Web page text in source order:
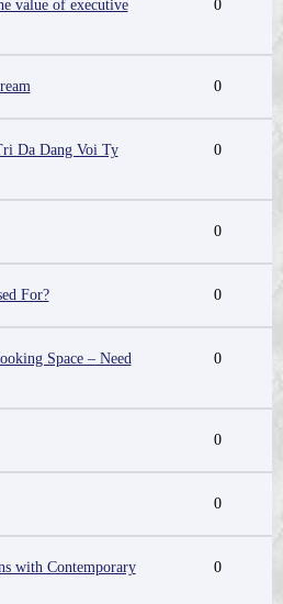
value of executive
0
0
Da Dang Voi Ty
0
0
For? 0
Space – Need
0
0
0
with Contemporary
0